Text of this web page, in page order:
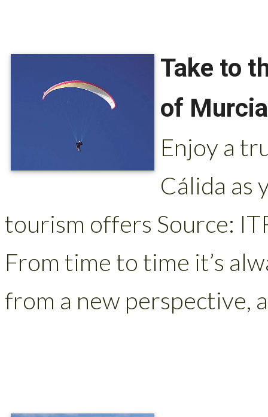
Take to
of
Enjoy a
Cálida as
tourism offers Source:
From time to time it’s
from a new perspective,